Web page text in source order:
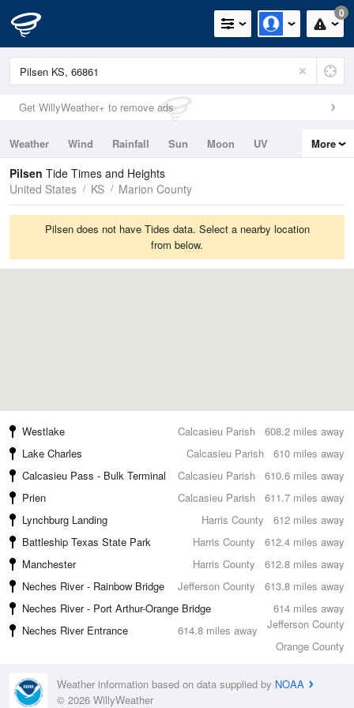
0
Get WillyWeather+ to remove ads
Weather Wind Rainfall Sun Moon
UV
Tides
Swell
More
Pilsen Tide Times and Heights
United States
KS Marion County
Pilsen does not have Tides data. Select a nearby location
from below.
608.2 miles away
Westlake
Calcasieu Parish
610 miles away
Lake Charles
Calcasieu Parish
610.6 miles away
Calcasieu Pass - Bulk Terminal
Calcasieu Parish
611.7 miles away
Prien
Calcasieu Parish
612 miles away
Lynchburg Landing
Harris County
612.4 miles away
Battleship Texas State Park
Harris County
612.8 miles away
Manchester
Harris County
613.8 miles away
Neches River - Rainbow Bridge
Jefferson County
614 miles away
Neches River - Port Arthur-Orange Bridge
Jefferson County
614.8 miles away
Neches River Entrance
Orange County
Weather information based on data supplied by NOAA
© 2026 WillyWeather